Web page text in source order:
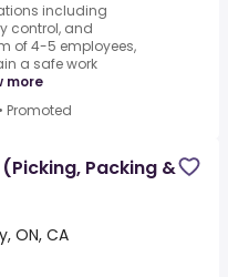
including
control, and
of 4-5 employees,
a safe work
more
• Promoted
Packing &
ON, CA